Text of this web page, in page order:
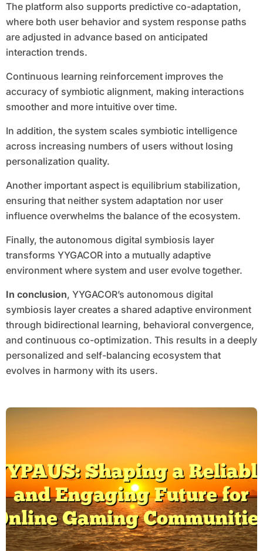
The platform also supports predictive co-adaptation,
where both user behavior and system response paths
are adjusted in advance based on anticipated
interaction trends.
Continuous learning reinforcement improves the
accuracy of symbiotic alignment, making interactions
smoother and more intuitive over time.
In addition, the system scales symbiotic intelligence
across increasing numbers of users without losing
personalization quality.
Another important aspect is equilibrium stabilization,
ensuring that neither system adaptation nor user
influence overwhelms the balance of the ecosystem.
Finally, the autonomous digital symbiosis layer
transforms YYGACOR into a mutually adaptive
environment where system and user evolve together.
In conclusion, YYGACOR’s autonomous digital
symbiosis layer creates a shared adaptive environment
through bidirectional learning, behavioral convergence,
and continuous co-optimization. This results in a deeply
personalized and self-balancing ecosystem that
evolves in harmony with its users.